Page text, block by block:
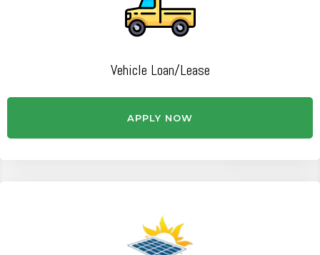
Vehicle Loan/Lease
APPLY NOW